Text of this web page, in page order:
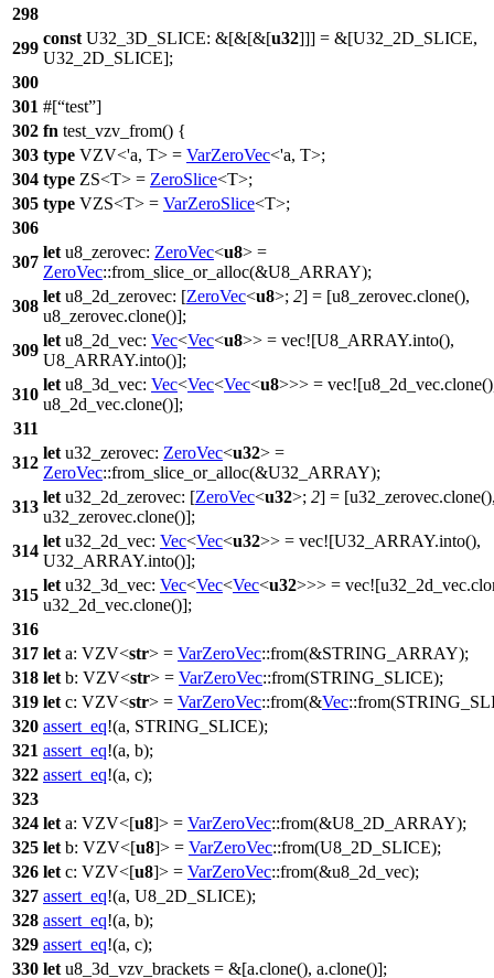
298
299
const U32_3D_SLICE: &[&[&[u32]]] = &[U32_2D_SLICE,
U32_2D_SLICE];
300
301 #[ test ]
302 fn test_vzv_from() {
303 type VZV<'a, T> = VarZeroVec<'a, T>;
304 type ZS<T> = ZeroSlice<T>;
305 type VZS<T> = VarZeroSlice<T>;
306
307
let u8_zerovec: ZeroVec<u8> =
ZeroVec::from_slice_or_alloc(&U8_ARRAY);
308
let u8_2d_zerovec: [ZeroVec<u8>; 2] = [u8_zerovec.clone(),
u8_zerovec.clone()];
309
let u8_2d_vec: Vec<Vec<u8>> = vec![U8_ARRAY.into(),
U8_ARRAY.into()];
310
let u8_3d_vec: Vec<Vec<Vec<u8>>> = vec
u8_2d_vec.clone()];
311
312
let u32_zerovec: ZeroVec<u32> =
ZeroVec::from_slice_or_alloc(&U32_ARRAY);
313
let u32_2d_zerovec: [ZeroVec<u32>; 2] = [u32_zerovec.clone
u32_zerovec.clone()];
314
let u32_2d_vec: Vec<Vec<u32>> = vec![U32_ARRAY.into(),
U32_ARRAY.into()];
315
let u32_3d_vec: Vec<Vec<Vec<u32>>> = vec
u32_2d_vec.clone()];
316
317 let a: VZV<str> = VarZeroVec::from(&STRING_ARRAY);
318 let b: VZV<str> = VarZeroVec::from(STRING_SLICE);
319 let c: VZV<str> = VarZeroVec::from(&Vec::from(
320 assert_eq!(a, STRING_SLICE);
321 assert_eq!(a, b);
322 assert_eq!(a, c);
323
324 let a: VZV<[u8]> = VarZeroVec::from(&U8_2D_ARRAY);
325 let b: VZV<[u8]> = VarZeroVec::from(U8_2D_SLICE);
326 let c: VZV<[u8]> = VarZeroVec::from(&u8_2d_vec);
327 assert_eq!(a, U8_2D_SLICE);
328 assert_eq!(a, b);
329 assert_eq!(a, c);
330 let u8_3d_vzv_brackets = &[a.clone(), a.clone()];